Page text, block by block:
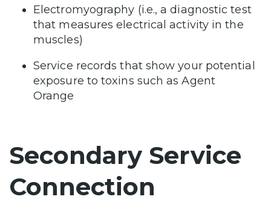
Electromyography (i.e., a diagnostic test
that measures electrical activity in the
muscles)
Service records that show your potential
exposure to toxins such as Agent
Orange
Secondary Service
Connection